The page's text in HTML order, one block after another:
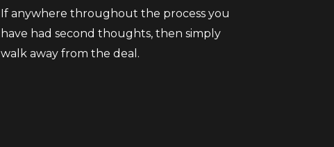
If anywhere throughout the process you
have had second thoughts, then simply
walk away from the deal.